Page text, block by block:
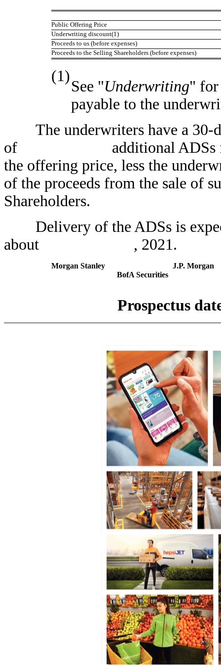
Public Offering Price
Underwriting discount(1)
Proceeds to us (before expenses)
Proceeds to the Selling Shareholders (before expenses)
(1)
See "Underwriting" for
payable to the
The underwriters have a 30-
of additional ADSs from
the offering price, less the
of the proceeds from the sale of
Shareholders.
Delivery of the ADSs is
about , 2021.
Morgan Stanley
J.P. Morgan
BofA Securities